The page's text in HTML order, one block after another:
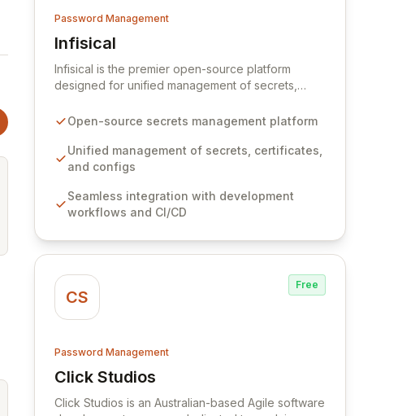
Password Management
Infisical
View Infisical
Infisical is the premier open-source platform
designed for unified management of secrets,
organization. It seamlessly integrates into your
cloud infrastructure, ensuring secure storage and
automated injection of sensitive information.
versioning, point-in-time recovery,
comprehensive audit logging, and automated
Open-source secrets management platform
Unified management of secrets, certificates,
and configs
Seamless integration with development
workflows and CI/CD
CS
Free
Password Management
Click Studios
View Click Studios
Click Studios is an Australian-based Agile software